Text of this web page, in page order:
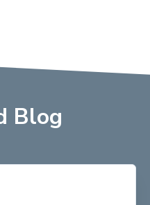
Blog